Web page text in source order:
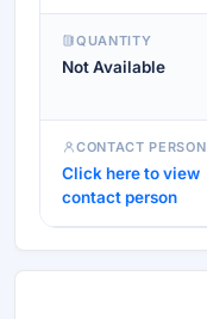
QUANTITY
Not Available
CONTACT PERSON
Click here to view
contact person